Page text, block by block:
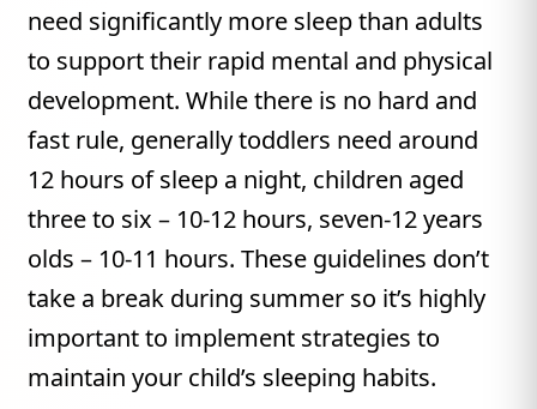
need significantly more sleep than adults
to support their rapid mental and physical
development. While there is no hard and
fast rule, generally toddlers need around
12 hours of sleep a night, children aged
three to six – 10-12 hours, seven-12 years
olds – 10-11 hours. These guidelines don’t
take a break during summer so it’s highly
important to implement strategies to
maintain your child’s sleeping habits.